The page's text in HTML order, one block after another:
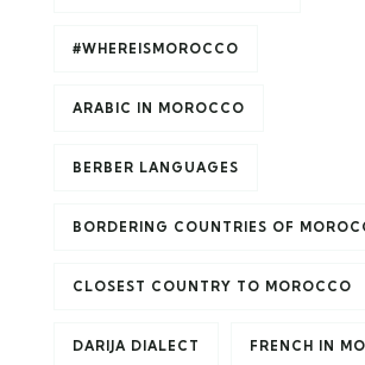
#WHEREISMOROCCO
ARABIC IN MOROCCO
BERBER LANGUAGES
BORDERING COUNTRIES OF
CLOSEST COUNTRY TO MOROCCO
DARIJA DIALECT FRENCH IN